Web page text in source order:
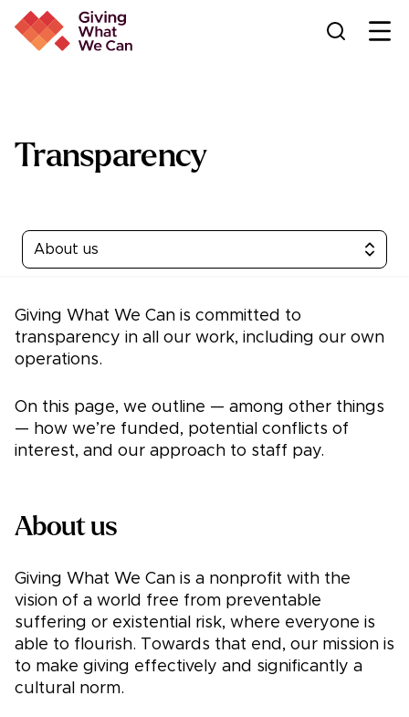
Transparency
About us
Giving What We Can is committed to
transparency in all our work, including our own
operations.
On this page, we outline — among other things
— how we’re funded, potential conflicts of
interest, and our approach to staff pay.
About us
Giving What We Can is a nonprofit with the
vision of a world free from preventable
suffering or existential risk, where everyone is
able to flourish. Towards that end, our mission is
to make giving effectively and significantly a
cultural norm.